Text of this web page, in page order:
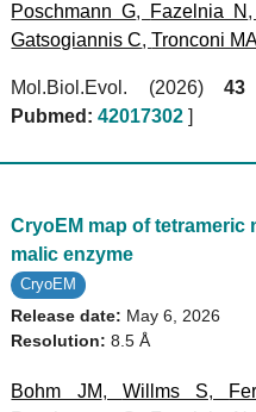
Poschmann G, Fazelnia N ,
Gatsogiannis C,Tronconi
Mol.Biol.Evol. (2026)43
Pubmed: 42017302 ]
CryoEM map of
malic enzyme
CryoEM
Release date: May 6, 2026
Resolution:8.5 Å
Bohm JM, Willms S,